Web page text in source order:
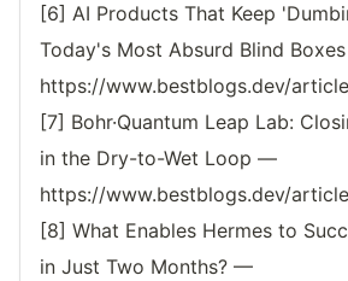
[6] AI Products That Keep
Today's Most Absurd Blind
https://www.bestblogs.dev/
[7] Bohr·Quantum Leap Lab:
in the Dry-to-Wet Loop —
https://www.bestblogs.dev/
[8] What Enables Hermes to
in Just Two Months? —